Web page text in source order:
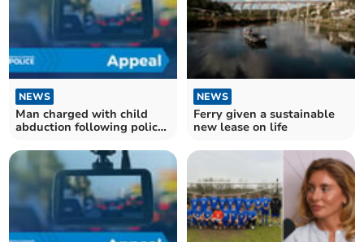
NEWS
Man charged with child
abduction following police
NEWS
Ferry given a sustainable
new lease on life